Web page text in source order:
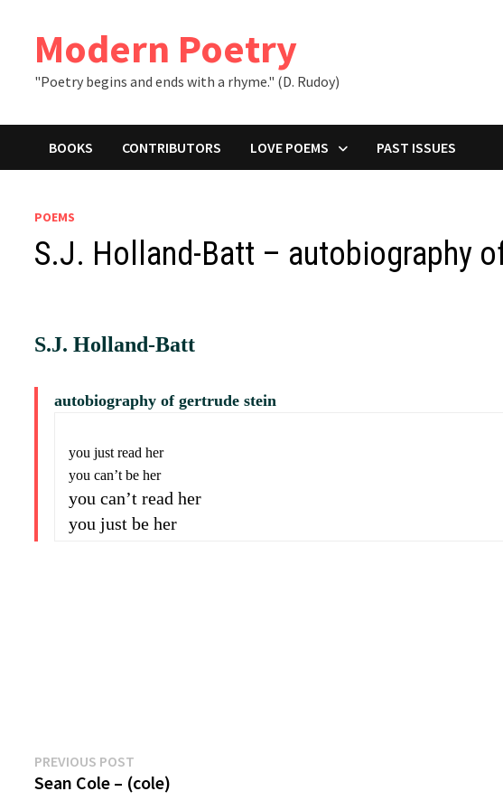
contentModern Poetry
"Poetry begins and ends with a rhyme." (D. Rudoy)
BOOKS CONTRIBUTORS LOVE POEMS PAST ISSUES
POEMS
S.J. Holland-Batt – autobiography
S.J. Holland-Batt
autobiography of gertrude stein
you just read her
you can’t be her
you can’t read her
you just be her
Post
navigation
PREVIOUS POST
post:
Sean Cole – (cole)